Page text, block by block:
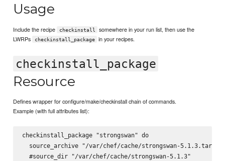
Usage
Include the recipe checkinstall
somewhere in your run list, then use the
LWRPs
checkinstall_package in your recipes.
checkinstall_package
Resource
Defines wrapper for configure/make/checkinstall chain of commands.
Example (with full attributes list):
checkinstall_package "strongswan" do
source_archive "/var/chef/cache/strongswan-
  #source_dir "/var/chef/cache/strongswan-5.1.3"